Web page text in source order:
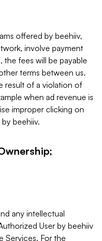
offered by beehiiv,
involve payment
fees will be payable
terms between us.
result of a violation of
when ad revenue is
improper clicking on
beehiiv.
any intellectual
User by beehiiv
Services. For the